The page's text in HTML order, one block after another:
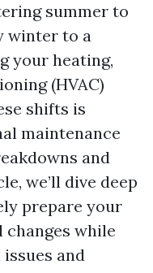
summer to
winter to a
your heating,
(HVAC)
shifts is
maintenance
and
we’ll dive deep
prepare your
changes while
and